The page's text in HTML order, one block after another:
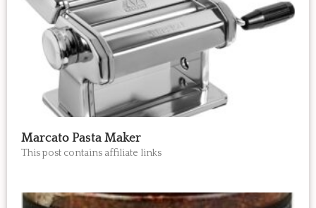
Marcato Pasta Maker
This post contains affiliate links